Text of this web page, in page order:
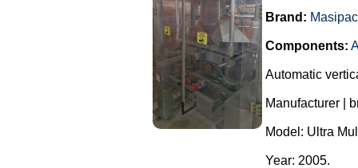
Brand:
Components:
Automatic
Manufacturer |
Model: Ultra
Year: 2005.